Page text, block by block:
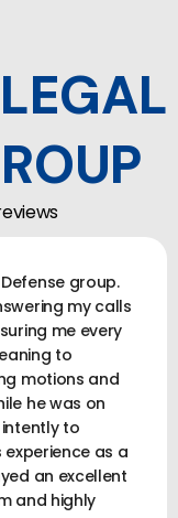
group.
my calls
me every
to
motions and
he was on
to
as a
an excellent
and highly